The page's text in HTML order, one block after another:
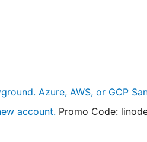
Azure, AWS, or GCP
account. Promo Code: